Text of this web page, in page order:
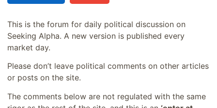
This is the forum for daily political discussion on
Seeking Alpha. A new version is published every
market day.
Please don’t leave political comments on other articles
or posts on the site.
The comments below are not regulated with the same